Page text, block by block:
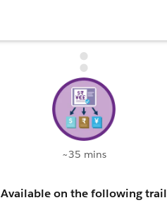
~35 mins
Available on the following trail